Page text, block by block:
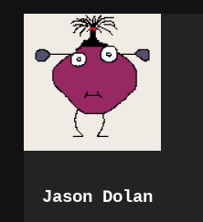
Jason Dolan